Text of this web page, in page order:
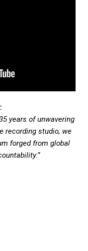
:
years of unwavering
recording studio, we
forged from global